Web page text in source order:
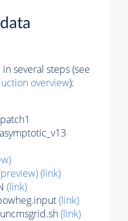
several steps (see
overview):
(link)
(link)
(link)
(link)